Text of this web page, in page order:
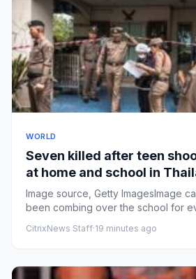
WORLD
Seven killed after teen
at home and school in
Image source, Getty ImagesImage
been combing over the school for
CitrixNews Staff·19 minutes ago